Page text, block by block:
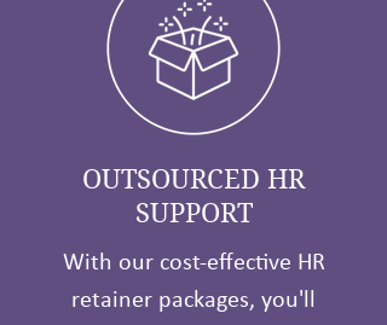
OUTSOURCED HR
SUPPORT
With our cost-effective HR
retainer packages, you'll